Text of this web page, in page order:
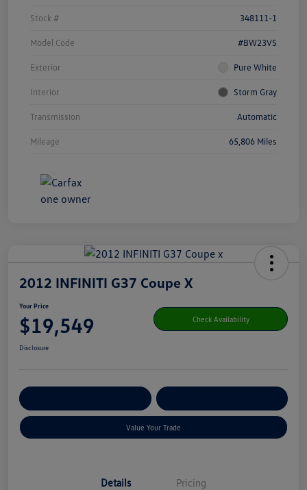
Stock # 348111-1
Model Code #BW23VS
Exterior Pure White
Interior Storm Gray
Transmission Automatic
Mileage 65,806 Miles
2012 INFINITI G37 Coupe X
Your Price
$19,549 Check Availability
Disclosure
Value Your Trade
Details Pricing